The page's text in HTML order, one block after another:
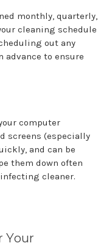
monthly, quarterly,
cleaning schedule
out any
advance to ensure
computer
screens (especially
and can be
them down often
cleaner.
Your